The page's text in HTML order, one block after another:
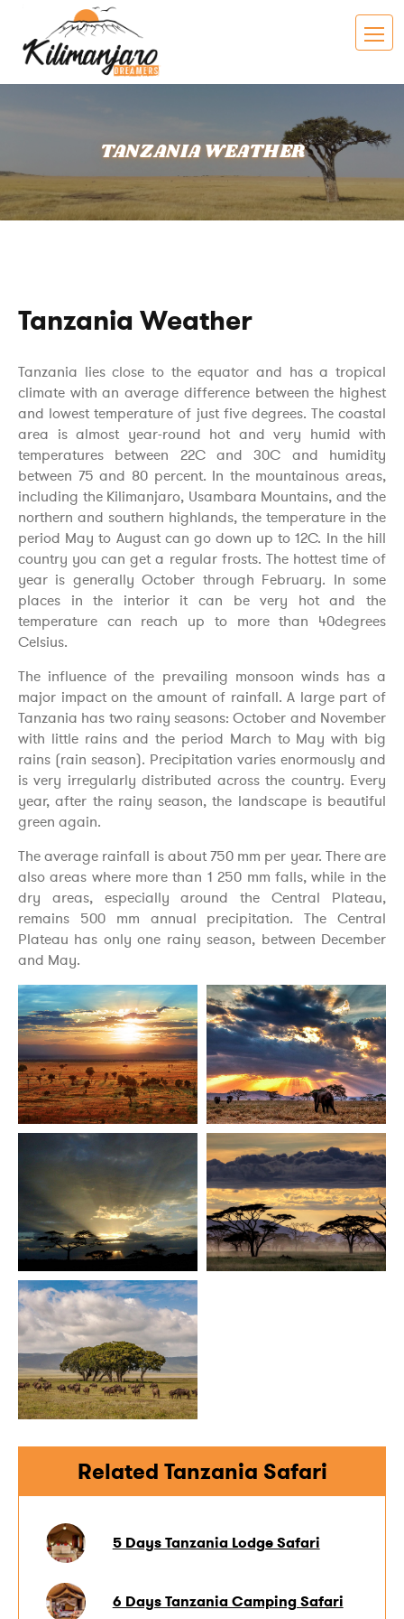
TANZANIA WEATHER
Tanzania Weather
Tanzania lies close to the equator and has a tropical
climate with an average difference between the highest
and lowest temperature of just five degrees. The coastal
area is almost year-round hot and very humid with
temperatures between 22C and 30C and humidity
between 75 and 80 percent. In the mountainous areas,
including the Kilimanjaro, Usambara Mountains, and the
northern and southern highlands, the temperature in the
period May to August can go down up to 12C. In the hill
country you can get a regular frosts. The hottest time of
year is generally October through February. In some
places in the interior it can be very hot and the
temperature can reach up to more than 40degrees
Celsius.
The influence of the prevailing monsoon winds has a
major impact on the amount of rainfall. A large part of
Tanzania has two rainy seasons: October and November
with little rains and the period March to May with big
rains (rain season). Precipitation varies enormously and
is very irregularly distributed across the country. Every
year, after the rainy season, the landscape is beautiful
green again.
The average rainfall is about 750 mm per year. There are
also areas where more than 1 250 mm falls, while in the
dry areas, especially around the Central Plateau,
remains 500 mm annual precipitation. The Central
Plateau has only one rainy season, between December
and May.
Related Tanzania Safari
5 Days Tanzania Lodge Safari
6 Days Tanzania Camping Safari